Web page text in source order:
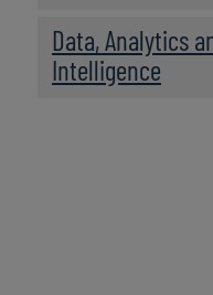
Data, Analytics
Intelligence